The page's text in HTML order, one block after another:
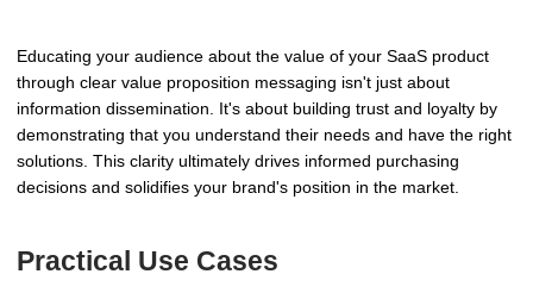
Educating your audience about the value of your SaaS product
through clear value proposition messaging isn't just about
information dissemination. It's about building trust and loyalty by
demonstrating that you understand their needs and have the right
solutions. This clarity ultimately drives informed purchasing
decisions and solidifies your brand's position in the market.
Practical Use Cases